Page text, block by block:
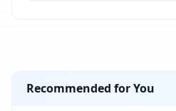
Recommended for You